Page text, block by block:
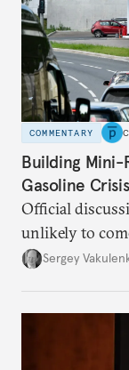
COMMENTARY
Building Mini-
Gasoline Crisis
Official
unlikely to
they’re
Sergey